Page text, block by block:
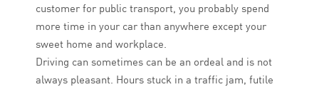
customer for public transport, you probably spend
more time in your car than anywhere except your
sweet home and workplace.
Driving can sometimes can be an ordeal and is not
always pleasant. Hours stuck in a traffic jam, futile